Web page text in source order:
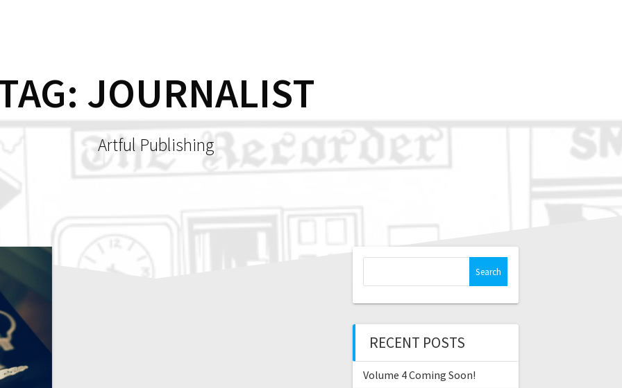
JOURNALIST
Artful Publishing
RECENT POSTS
Volume 4 Coming Soon!